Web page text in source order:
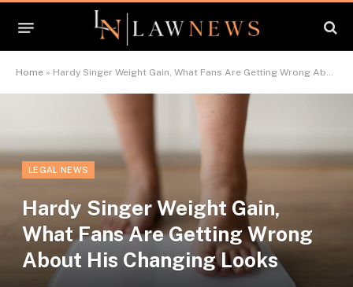
Home » Hardy Singer Weight Gain, What Fans Are Getting Wrong About His Changing Looks
LEGAL NEWS
Hardy Singer Weight Gain,
What Fans Are Getting Wrong
About His Changing Looks